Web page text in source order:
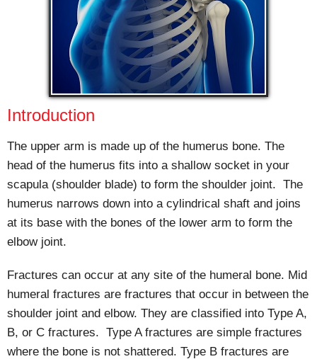
Introduction
The upper arm is made up of the humerus bone. The
head of the humerus fits into a shallow socket in your
scapula (shoulder blade) to form the shoulder joint. The
humerus narrows down into a cylindrical shaft and joins
at its base with the bones of the lower arm to form the
elbow joint.
Fractures can occur at any site of the humeral bone. Mid
humeral fractures are fractures that occur in between the
shoulder joint and elbow. They are classified into Type A,
B, or C fractures. Type A fractures are simple fractures
where the bone is not shattered. Type B fractures are